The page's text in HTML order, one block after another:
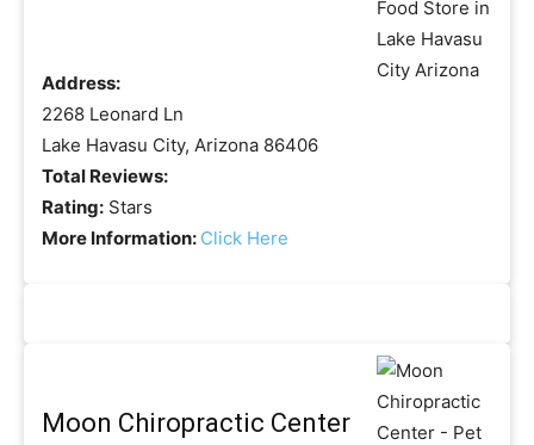
Address:
2268 Leonard Ln
Lake Havasu City, Arizona 86406
Total Reviews:
Rating: Stars
More Information: Click Here
Moon Chiropractic Center